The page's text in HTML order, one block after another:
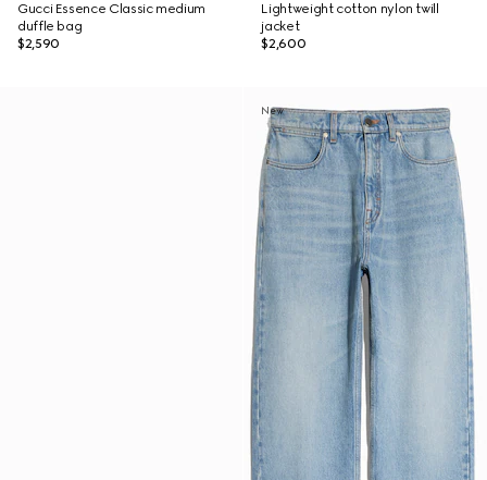
Gucci Essence Classic medium
duffle bag
$2,590
Lightweight cotton nylon twill
jacket
$2,600
New